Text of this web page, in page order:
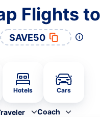
Flights
SAVE50
Hotels Cars
Coach